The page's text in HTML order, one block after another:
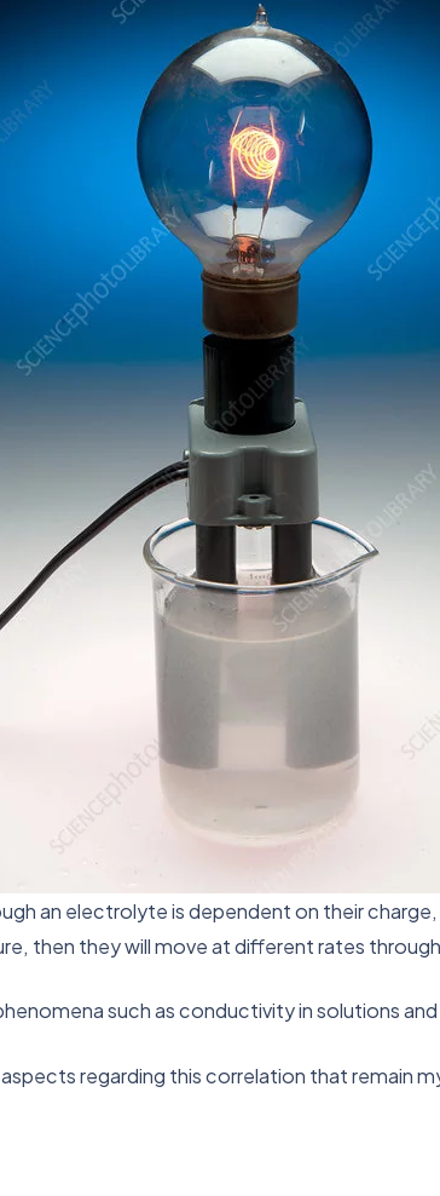
an electrolyte is dependent on their
then they will move at different rates
such as conductivity in solutions
regarding this correlation that remain